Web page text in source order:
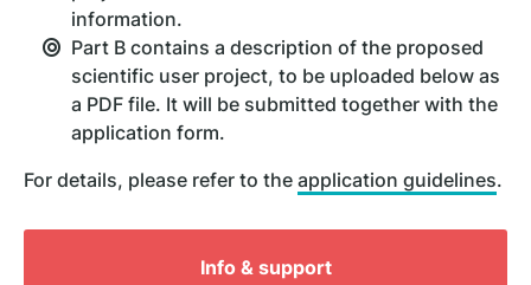
information.
Part B contains a description of the proposed
scientific user project, to be uploaded below as
a PDF file. It will be submitted together with the
application form.
For details, please refer to the application guidelines.
Info & support